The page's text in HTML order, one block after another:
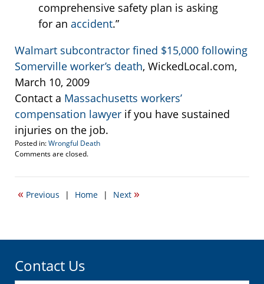
comprehensive safety plan is asking
for an accident.”
Walmart subcontractor fined $15,000 following
Somerville worker’s death, WickedLocal.com,
March 10, 2009
Contact a Massachusetts workers’
compensation lawyer if you have sustained
injuries on the job.
Posted in:Wrongful Death
Updated:
11,
7:27
Comments are closed.
« Previous | Home | Next »
Contact Us